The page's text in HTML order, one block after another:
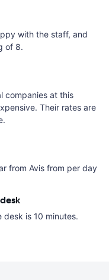
with the staff, and
of 8.
companies at this
Their rates are
from Avis from per day
is 10 minutes.